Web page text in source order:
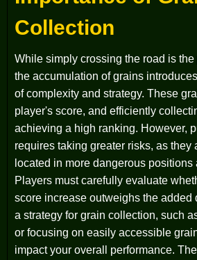
Collection
While simply crossing the road is
the accumulation of grains
of complexity and strategy. These
player's score, and efficiently
achieving a high ranking. However,
requires taking greater risks, as they
located in more dangerous positions
Players must carefully evaluate
score increase outweighs the added
a strategy for grain collection, such
or focusing on easily accessible
impact your overall performance.